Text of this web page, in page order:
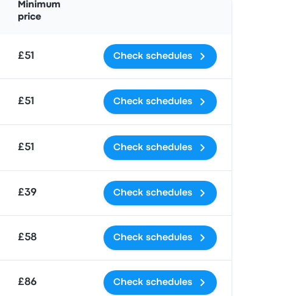
Minimum
price
£51 Check schedules
£51 Check schedules
£51 Check schedules
£39 Check schedules
£58 Check schedules
£86 Check schedules